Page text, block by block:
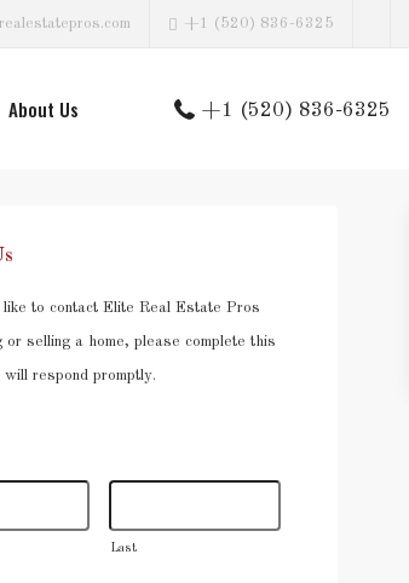
+1 (520) 836-6325
About Us +1 (520) 836-6325
like to contact Elite Real Estate Pros
or selling a home, please complete this
will respond promptly.
Last